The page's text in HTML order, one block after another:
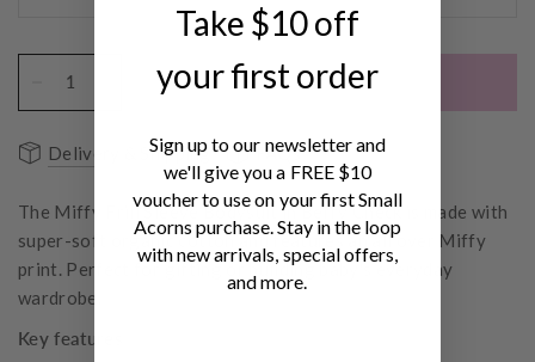
ADD TO CART
Delivery & Shipping FAQs
The Miffy Frill Sleeve Bodysuit in Berry Check is made with
super-soft organic cotton and features an all over Miffy
print. Perfect for gifting or building baby's everyday
wardrobe.
Key features
Take $10 off
your first order
Sign up to our newsletter and
we'll give you a FREE $10
voucher to use on your first Small
Acorns purchase. Stay in the loop
with new arrivals, special offers,
and more.